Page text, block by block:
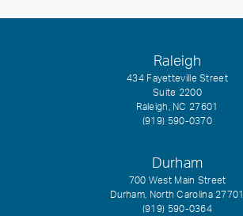
Raleigh
434 Fayetteville Street
Suite 2200
Raleigh, NC 27601
(919) 590-0370
Durham
700 West Main Street
Durham, North Carolina 27701
(919) 590-0364